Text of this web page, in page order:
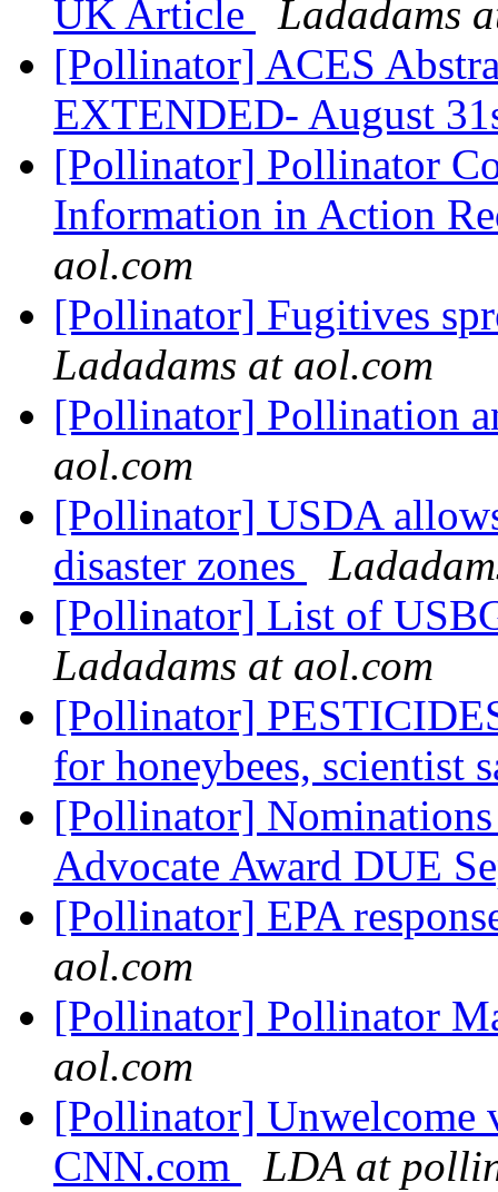
UK Article
Ladadams
[Pollinator] ACES
EXTENDED- August
[Pollinator] Pollinator
Information in Action
aol.com
[Pollinator] Fugitives
Ladadams at aol.com
[Pollinator] Pollination
aol.com
[Pollinator] USDA
disaster zones
[Pollinator] List of
Ladadams at aol.com
[Pollinator]
for honeybees, scientist
[Pollinator]
Advocate Award DUE
[Pollinator] EPA
aol.com
[Pollinator] Pollinator
aol.com
[Pollinator] Unwelcome
CNN.com
LDA at